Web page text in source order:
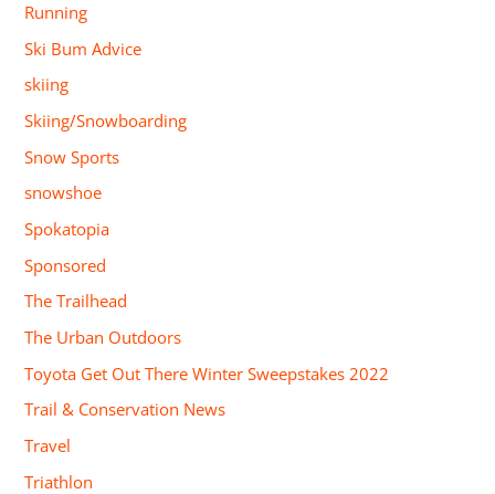
Running
Ski Bum Advice
skiing
Skiing/Snowboarding
Snow Sports
snowshoe
Spokatopia
Sponsored
The Trailhead
The Urban Outdoors
Toyota Get Out There Winter Sweepstakes 2022
Trail & Conservation News
Travel
Triathlon